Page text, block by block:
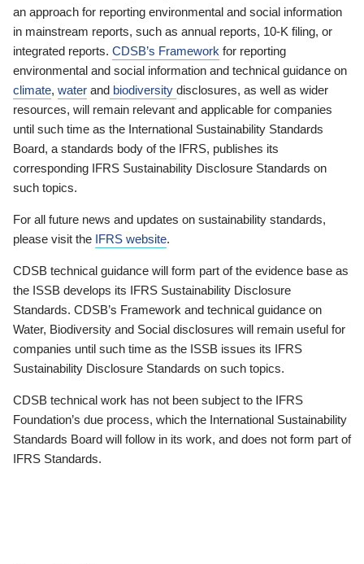
an approach for reporting environmental and social information
in mainstream reports, such as annual reports, 10-K filing, or
integrated reports. CDSB’s Framework for reporting
environmental and social information and technical guidance on
climate, water and biodiversity disclosures, as well as wider
resources, will remain relevant and applicable for companies
until such time as the International Sustainability Standards
Board, a standards body of the IFRS, publishes its
corresponding IFRS Sustainability Disclosure Standards on
such topics.
For all future news and updates on sustainability standards,
please visit the IFRS website.
CDSB technical guidance will form part of the evidence base as
the ISSB develops its IFRS Sustainability Disclosure
Standards. CDSB’s Framework and technical guidance on
Water, Biodiversity and Social disclosures will remain useful for
companies until such time as the ISSB issues its IFRS
Sustainability Disclosure Standards on such topics.
CDSB technical work has not been subject to the IFRS
Foundation’s due process, which the International Sustainability
Standards Board will follow in its work, and does not form part of
IFRS Standards.